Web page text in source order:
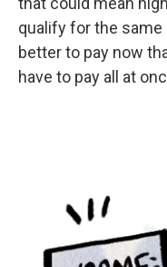
qualify for the
better to pay now
have to pay all at